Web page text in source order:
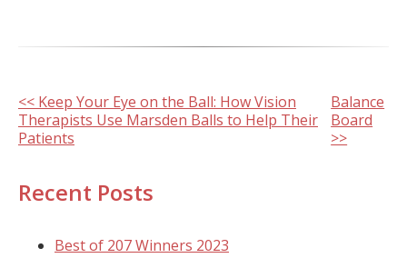
Other
Posts
<< Keep Your Eye on the Ball: How Vision
Therapists Use Marsden Balls to Help Their
Patients
Balance
Board
>>
Recent Posts
Best of 207 Winners 2023